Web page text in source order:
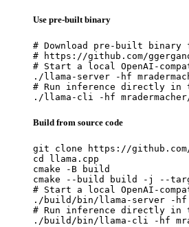
Use pre-built binary
# Download pre-built binary
# https://github.com/
# Start a local OpenAI-
./llama-server -hf
# Run inference directly in
./llama-cli -hf mradermacher/
Build from source code
git clone https://
cd llama.cpp
cmake -B build
cmake --build build -j --
# Start a local OpenAI-
./build/bin/llama-server -hf
# Run inference directly in
./build/bin/llama-cli -hf